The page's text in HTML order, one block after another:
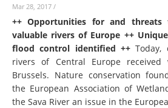
Mar 28, 2017 /
++ Opportunities for and
valuable rivers of Europe ++
flood control identified ++
rivers of Central Europe
Brussels. Nature conservation
the European Association of
the Sava River an issue in the